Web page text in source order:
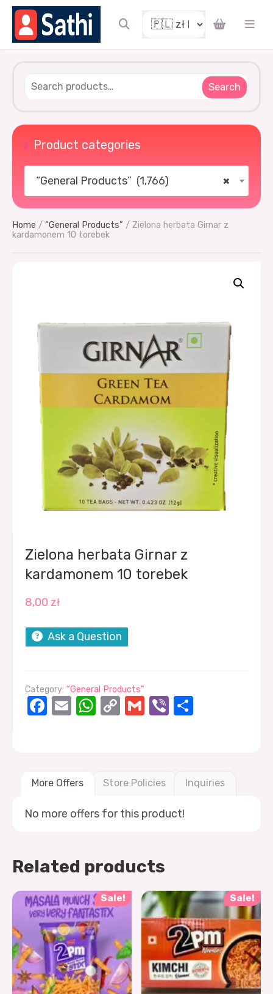
Search
Product categories
×
“General Products” (1,766)
Home / “General Products” / Zielona herbata Girnar z
kardamonem 10 torebek
Zielona herbata Girnar z
kardamonem 10 torebek
8,00 zł
Ask a Question
Category: “General Products”
Facebook
EmailWhatsApp
CopyGmailViber
More Offers Store Policies Inquiries
No more offers for this product!
Related products
Sale! Sale!